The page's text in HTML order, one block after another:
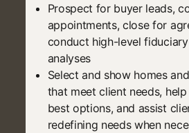
Prospect for buyer leads,
appointments, close for
conduct high-level
analyses
Select and show homes
that meet client needs,
best options, and assist
redefining needs when